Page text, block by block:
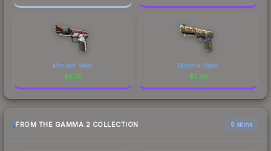
Minimal Wear
$5.18
Minimal Wear
$1.30
FROM THE GAMMA 2 COLLECTION 6 skins